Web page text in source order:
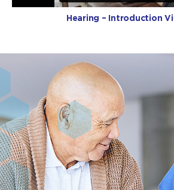
Hearing – Introduction